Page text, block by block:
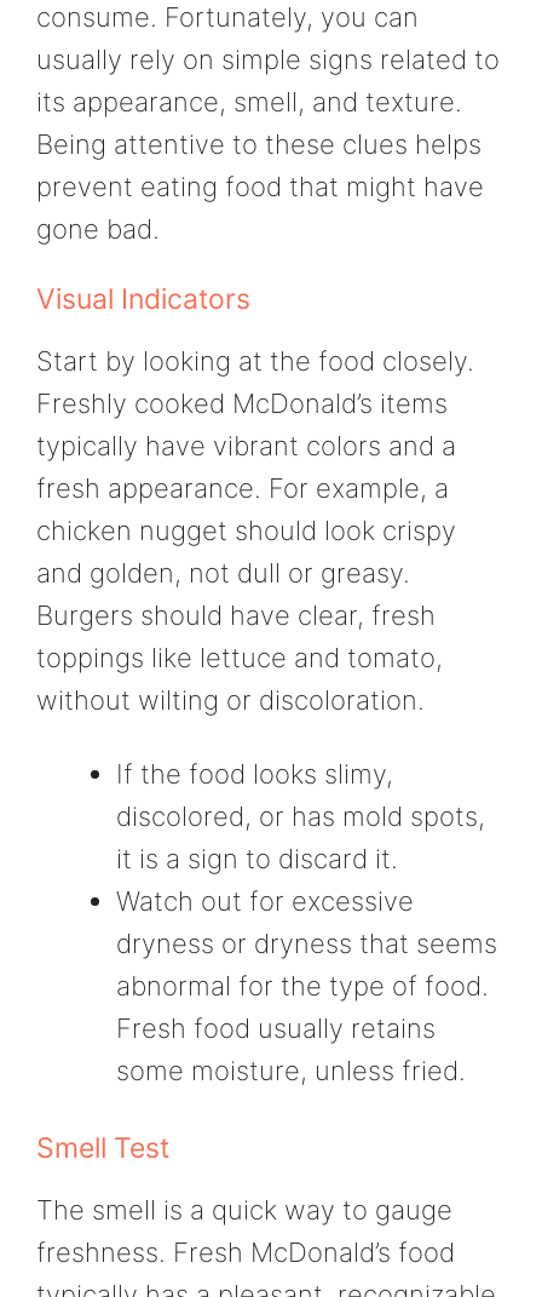
consume. Fortunately, you can
usually rely on simple signs related to
its appearance, smell, and texture.
Being attentive to these clues helps
prevent eating food that might have
gone bad.
Visual Indicators
Start by looking at the food closely.
Freshly cooked McDonald’s items
typically have vibrant colors and a
fresh appearance. For example, a
chicken nugget should look crispy
and golden, not dull or greasy.
Burgers should have clear, fresh
toppings like lettuce and tomato,
without wilting or discoloration.
If the food looks slimy,
discolored, or has mold spots,
it is a sign to discard it.
Watch out for excessive
dryness or dryness that seems
abnormal for the type of food.
Fresh food usually retains
some moisture, unless fried.
Smell Test
The smell is a quick way to gauge
freshness. Fresh McDonald’s food